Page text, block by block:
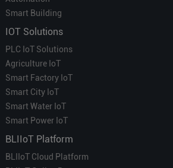
Smart Building
IOT Solutions
PLC IoT Solutions
Agriculture IoT
Smart Factory IoT
Smart City IoT
Smart Water IoT
Smart Power IoT
BLIIoT Platform
BLIIoT Cloud Platform